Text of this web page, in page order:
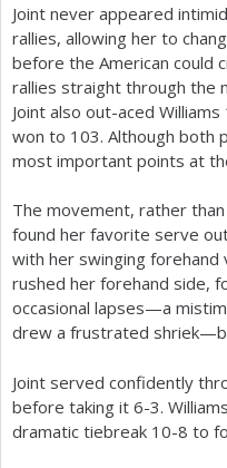
Joint never appeared
rallies, allowing her to
before the American could
rallies straight through the
Joint also out-aced Williams
won to 103. Although both
most important points at
The movement, rather
found her favorite serve
with her swinging forehand
rushed her forehand side,
occasional lapses—a
drew a frustrated
Joint served confidently
before taking it 6-3.
dramatic tiebreak 10-8 to